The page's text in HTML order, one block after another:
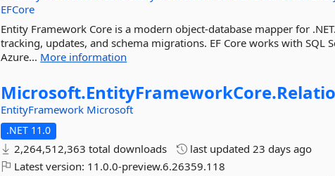
EFCore
Entity Framework Core is a modern object-database mapper for
tracking, updates, and schema migrations. EF Core works with SQL
Azure... More information
Microsoft.EntityFrameworkCore.
EntityFramework Microsoft
.NET 11.0
2,264,512,363 total downloads last updated23 days ago
Latest version: 11.0.0-preview.6.26359.118